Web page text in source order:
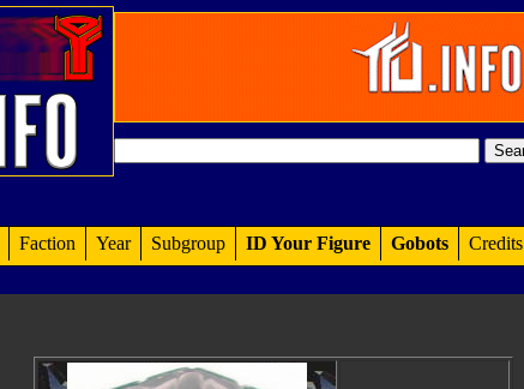
Faction Year Subgroup ID Your Figure Gobots Credits